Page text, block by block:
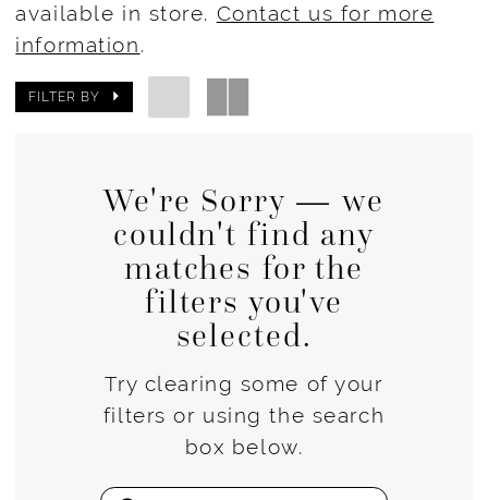
available in store. Contact us for more
information.
FILTER BY
We're Sorry — we
couldn't find any
matches for the
filters you've
selected.
Try clearing some of your
filters or using the search
box below.